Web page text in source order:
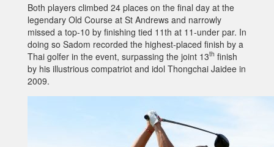
Both players climbed 24 places on the final day at the
legendary Old Course at St Andrews and narrowly
missed a top-10 by finishing tied 11th at 11-under par. In
doing so Sadom recorded the highest-placed finish by a
Thai golfer in the event, surpassing the joint 13th finish
by his illustrious compatriot and idol Thongchai Jaidee in
2009.